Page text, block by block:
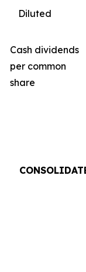
Diluted
Cash dividends
per common
share